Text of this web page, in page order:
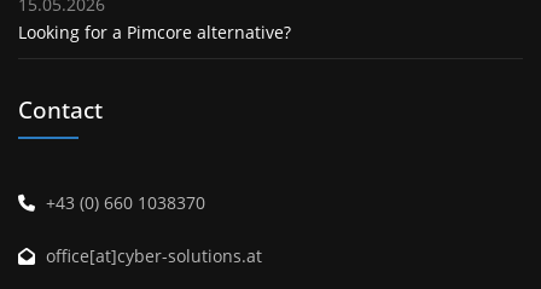
Looking for a Pimcore alternative?
Contact
+43 (0) 660 1038370
office[at]cyber-solutions.at